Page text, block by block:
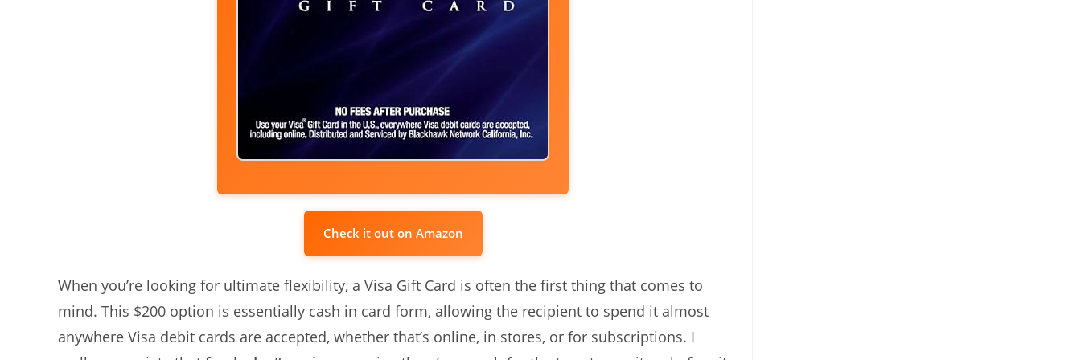
Check it out on Amazon
When you’re looking for ultimate flexibility, a Visa Gift Card is often the first thing that comes to
mind. This $200 option is essentially cash in card form, allowing the recipient to spend it almost
anywhere Visa debit cards are accepted, whether that’s online, in stores, or for subscriptions. I